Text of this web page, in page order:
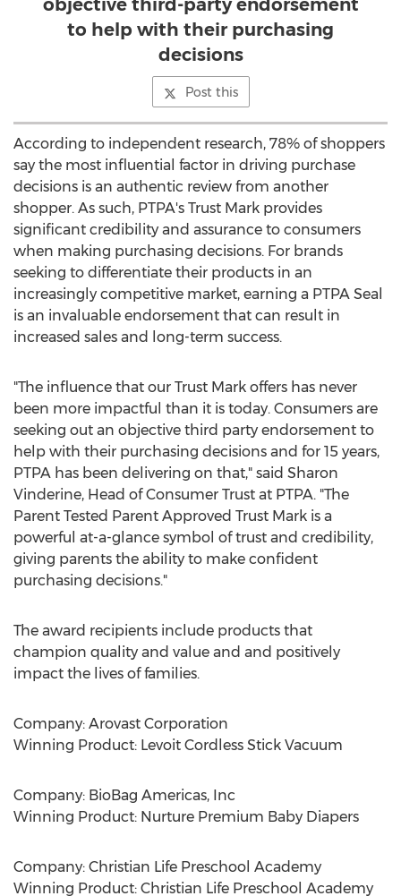
objective third-party endorsement
to help with their purchasing
decisions
Post this
According to independent research, 78% of shoppers
say the most influential factor in driving purchase
decisions is an authentic review from another
shopper. As such, PTPA's Trust Mark provides
significant credibility and assurance to consumers
when making purchasing decisions. For brands
seeking to differentiate their products in an
increasingly competitive market, earning a PTPA Seal
is an invaluable endorsement that can result in
increased sales and long-term success.
"The influence that our Trust Mark offers has never
been more impactful than it is today. Consumers are
seeking out an objective third party endorsement to
help with their purchasing decisions and for 15 years,
PTPA has been delivering on that," said Sharon
Vinderine, Head of Consumer Trust at PTPA. "The
Parent Tested Parent Approved Trust Mark is a
powerful at-a-glance symbol of trust and credibility,
giving parents the ability to make confident
purchasing decisions."
The award recipients include products that
champion quality and value and and positively
impact the lives of families.
Company: Arovast Corporation
Winning Product: Levoit Cordless Stick Vacuum
Company: BioBag Americas, Inc
Winning Product: Nurture Premium Baby Diapers
Company: Christian Life Preschool Academy
Winning Product: Christian Life Preschool Academy